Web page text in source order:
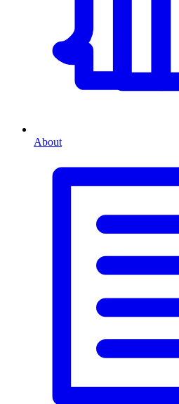
About